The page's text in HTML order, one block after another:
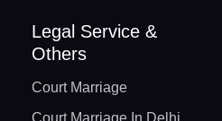
Legal Service &
Others
Court Marriage
Court Marriage In Delhi